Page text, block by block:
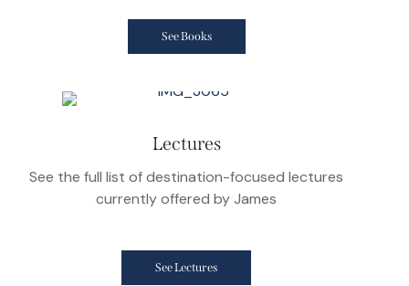
See Books
Lectures
See the full list of destination-focused lectures
currently offered by James
See Lectures